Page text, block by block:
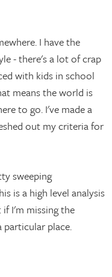
I have the
- there's a lot of crap
with kids in school
means the world is
to go. I've made a
out my criteria for
sweeping
is a high level analysis
I'm missing the
particular place.